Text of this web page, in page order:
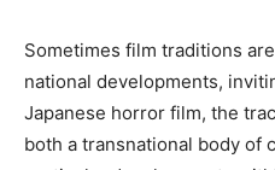
Sometimes film traditions
national developments,
Japanese horror film, the
both a transnational body of